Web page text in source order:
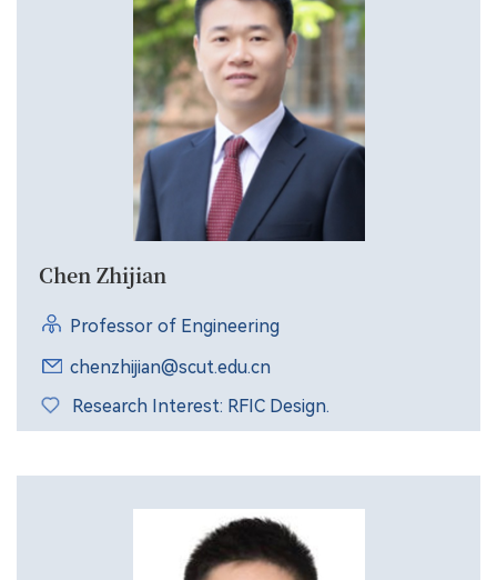
Chen Zhijian
Professor of Engineering
chenzhijian@scut.edu.cn
Research Interest: RFIC Design.